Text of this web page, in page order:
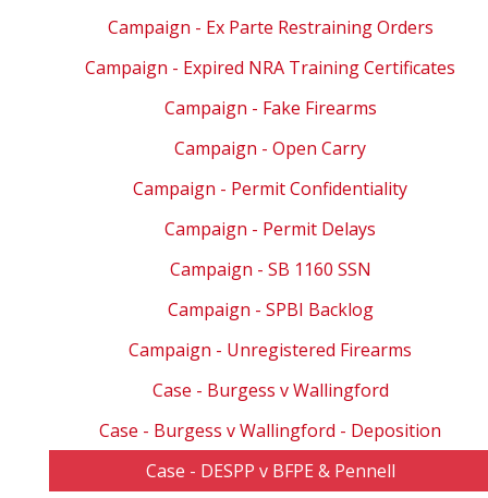
Campaign - Ex Parte Restraining Orders
Campaign - Expired NRA Training Certificates
Campaign - Fake Firearms
Campaign - Open Carry
Campaign - Permit Confidentiality
Campaign - Permit Delays
Campaign - SB 1160 SSN
Campaign - SPBI Backlog
Campaign - Unregistered Firearms
Case - Burgess v Wallingford
Case - Burgess v Wallingford - Deposition
Case - DESPP v BFPE & Pennell